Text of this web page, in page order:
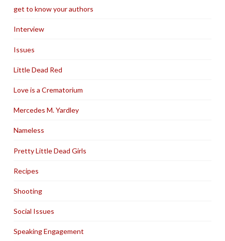
get to know your authors
Interview
Issues
Little Dead Red
Love is a Crematorium
Mercedes M. Yardley
Nameless
Pretty Little Dead Girls
Recipes
Shooting
Social Issues
Speaking Engagement